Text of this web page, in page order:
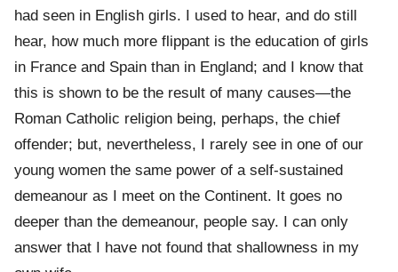
had seen in English girls. I used to hear, and do still
hear, how much more flippant is the education of girls
in France and Spain than in England; and I know that
this is shown to be the result of many causes—the
Roman Catholic religion being, perhaps, the chief
offender; but, nevertheless, I rarely see in one of our
young women the same power of a self-sustained
demeanour as I meet on the Continent. It goes no
deeper than the demeanour, people say. I can only
answer that I have not found that shallowness in my